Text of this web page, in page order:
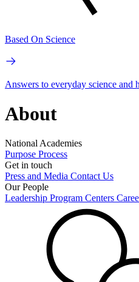
Based On Science
Answers to everyday science and
About
National Academies
Purpose Process
Get in touch
Press and Media Contact Us
Our People
Leadership Program Centers